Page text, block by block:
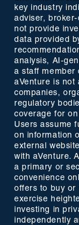
key industry
adviser,
not provide
data provided
analysis, AI-
a staff member
aVenture is not
companies,
regulatory
coverage for
Users assume
on information
external
with aVenture.
a primary or
convenience
offers to buy or
exercise
investing in
independently